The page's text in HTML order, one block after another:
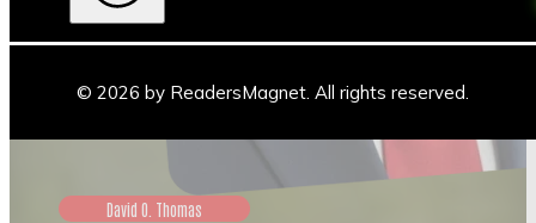
David O. Thomas
© 2026 by ReadersMagnet. All rights reserved.